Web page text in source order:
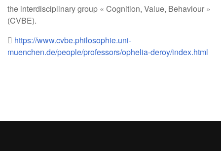
the interdisciplinary group « Cognition, Value, Behaviour »
(CVBE).
https://www.cvbe.philosophie.uni-
muenchen.de/people/professors/ophelia-deroy/index.html